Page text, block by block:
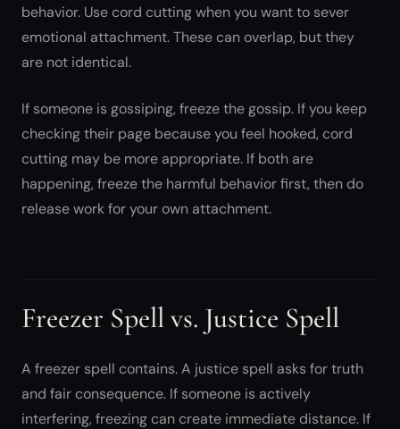
behavior. Use cord cutting when you want to sever
emotional attachment. These can overlap, but they
are not identical.
If someone is gossiping, freeze the gossip. If you keep
checking their page because you feel hooked, cord
cutting may be more appropriate. If both are
happening, freeze the harmful behavior first, then do
release work for your own attachment.
Freezer Spell vs. Justice Spell
A freezer spell contains. A justice spell asks for truth
and fair consequence. If someone is actively
interfering, freezing can create immediate distance. If